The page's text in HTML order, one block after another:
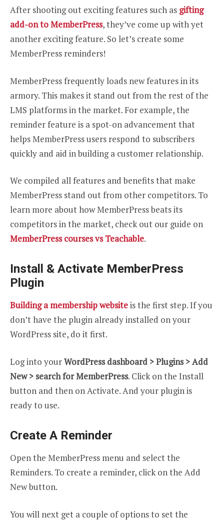
After shooting out exciting features such as gifting
add-on to MemberPress, they’ve come up with yet
another exciting feature. So let’s create some
MemberPress reminders!
MemberPress frequently loads new features in its
armory. This makes it stand out from the rest of the
LMS platforms in the market. For example, the
reminder feature is a spot-on advancement that
helps MemberPress users respond to subscribers
quickly and aid in building a customer relationship.
We compiled all features and benefits that make
MemberPress stand out from other competitors. To
learn more about how MemberPress beats its
competitors in the market, check out our guide on
MemberPress courses vs Teachable.
Install & Activate MemberPress
Plugin
Building a membership websiteis the first step. If you
don’t have the plugin already installed on your
WordPress site, do it first.
Log into yourWordPress dashboard > Plugins > Add
New > search for MemberPress. Click on the Install
button and then on Activate. And your plugin is
ready to use.
Create A Reminder
Open the MemberPress menu and select the
Reminders. To create a reminder, click on the Add
New button.
You will next get a couple of options to set the